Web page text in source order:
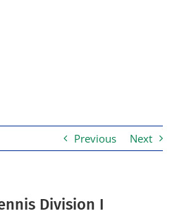
Previous Next
Division I